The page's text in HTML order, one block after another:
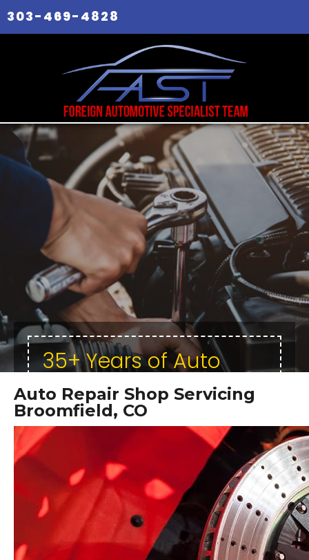
303-469-4828
35+ Years of Auto
Repair Excellence
Specializing in Honda,
Toyota, & Lexus
Repairs!
ASE Certified Technicians
In Business Since 1995
Local & Trusted
Quality Work - Affordable Rates
CLICK HERE FOR A FREE ONLINE
ESTIMATE!
Auto Repair Shop Servicing
Broomfield, CO